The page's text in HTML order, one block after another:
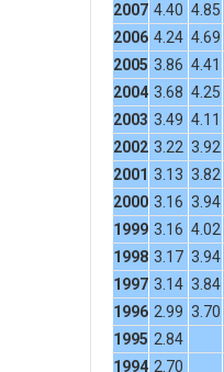
2007 4.40 4.85
2006 4.24 4.69
2005 3.86 4.41
2004 3.68 4.25
2003 3.49 4.11
2002 3.22 3.92
2001 3.13 3.82
2000 3.16 3.94
1999 3.16 4.02
1998 3.17 3.94
1997 3.14 3.84
1996 2.99 3.70
1995 2.84
1994 2.70